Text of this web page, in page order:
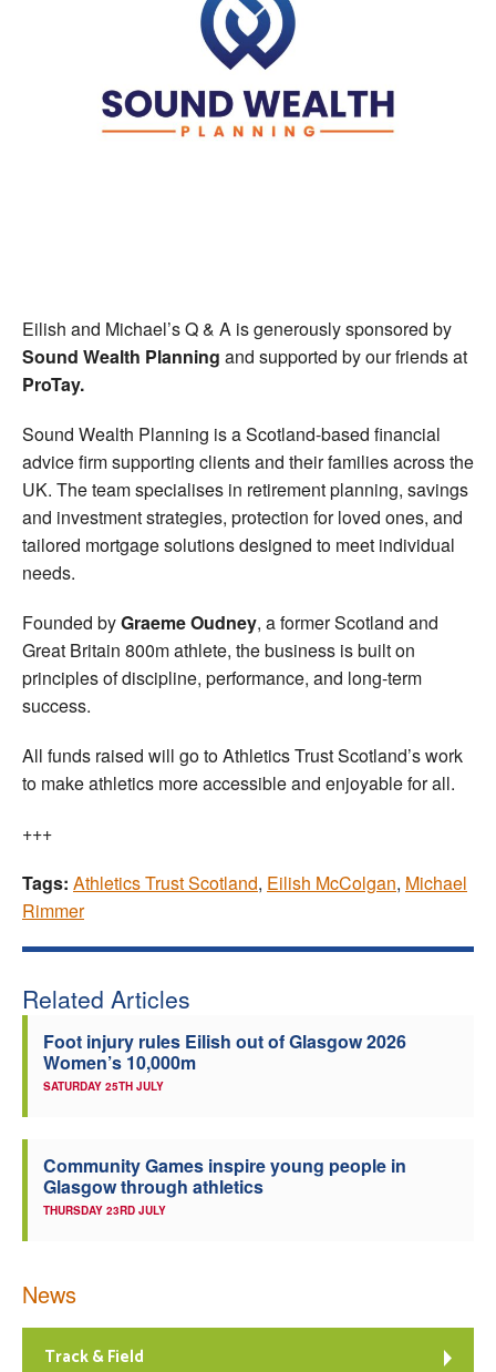
Eilish and Michael’s Q & A is generously sponsored by
Sound Wealth Planning and supported by our friends at
ProTay.
Sound Wealth Planning is a Scotland-based financial
advice firm supporting clients and their families across the
UK. The team specialises in retirement planning, savings
and investment strategies, protection for loved ones, and
tailored mortgage solutions designed to meet individual
needs.
Founded byGraeme Oudney, a former Scotland and
Great Britain 800m athlete, the business is built on
principles of discipline, performance, and long-term
success.
All funds raised will go to Athletics Trust Scotland’s work
to make athletics more accessible and enjoyable for all.
+++
Tags: Athletics Trust Scotland, Eilish McColgan, Michael
Rimmer
Related Articles
Foot injury rules Eilish out of Glasgow 2026
Women’s 10,000m
SATURDAY 25TH JULY
Community Games inspire young people in
Glasgow through athletics
THURSDAY 23RD JULY
News
Track & Field